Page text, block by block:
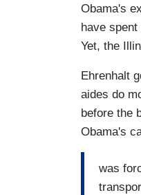
Obama's
have
Yet, the
Ehrenhalt
aides do
before the
Obama's
was